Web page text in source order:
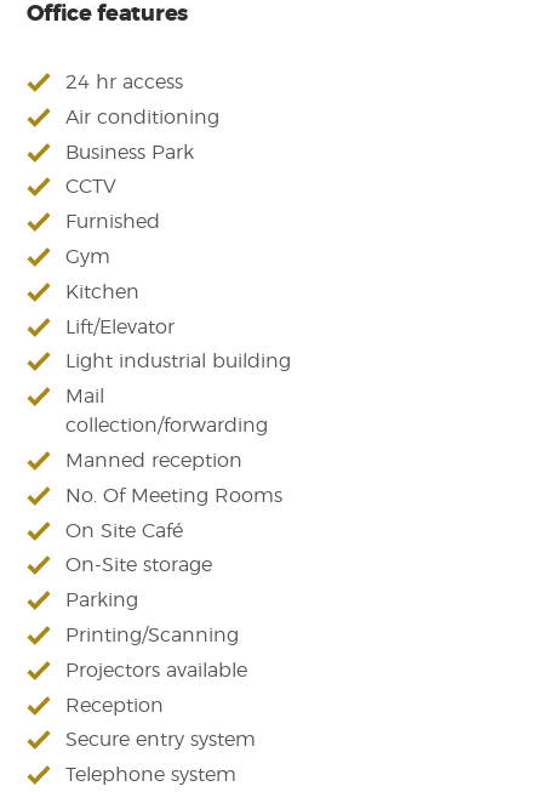
Office features
24 hr access
Air conditioning
Business Park
CCTV
Furnished
Gym
Kitchen
Lift/Elevator
Light industrial building
Mail
collection/forwarding
Manned reception
No. Of Meeting Rooms
On Site Café
On-Site storage
Parking
Printing/Scanning
Projectors available
Reception
Secure entry system
Telephone system